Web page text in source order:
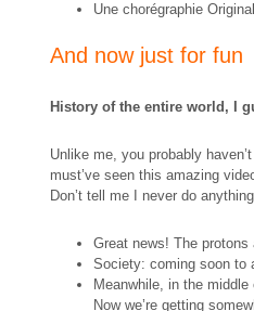
Une chorégraphie
And now just for fun
History of the entire world, I
Unlike me, you probably
must’ve seen this amazing
Don’t tell me I never do
Great news! The protons
Society: coming soon to
Meanwhile, in the
Now we’re getting